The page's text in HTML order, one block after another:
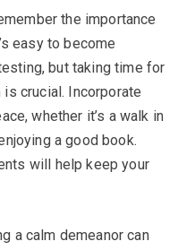
the importance
easy to become
but taking time for
crucial. Incorporate
whether it’s a walk in
a good book.
will help keep your
a calm demeanor can